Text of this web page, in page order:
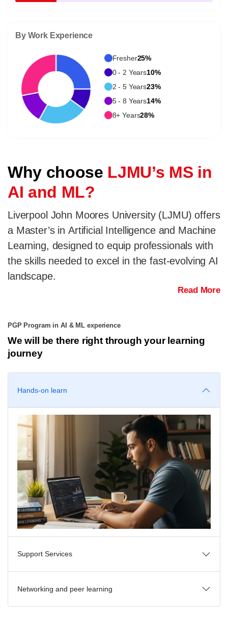
By Work Experience
Fresher25%
0 - 2 Years10%
2 - 5 Years23%
5 - 8 Years14%
8+ Years28%
Why choose LJMU’s MS in
AI and ML?
Liverpool John Moores University (LJMU) offers
a Master’s in Artificial Intelligence and Machine
Learning, designed to equip professionals with
the skills needed to excel in the fast-evolving AI
landscape.
Read More
PGP Program in AI & ML experience
We will be there right through your learning
journey
Hands-on learn
Support Services
Networking and peer learning